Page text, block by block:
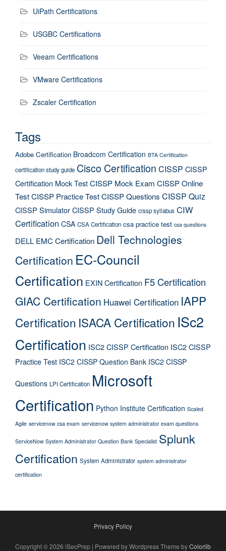
UiPath Certifications
USGBC Certifications
Veeam Certifications
VMware Certifications
Zscaler Certification
Tags
Adobe Certification Broadcom Certification BTA Certification
certification study guide Cisco Certification CISSP CISSP
Certification Mock TestCISSP Mock Exam CISSP Online
TestCISSP Practice TestCISSP Questions CISSP Quiz
CISSP SimulatorCISSP Study Guide cissp syllabus CIW
Certification CSA CSA Certification csa practice test csa questions
DELL EMC Certification Dell Technologies
Certification EC-Council
Certification EXIN Certification F5 Certification
GIAC Certification Huawei Certification IAPP
Certification ISACA Certification ISc2
Certification ISC2 CISSP Certification ISC2 CISSP
Practice Test ISC2 CISSP Question Bank ISC2 CISSP
Questions LPI Certification Microsoft
Certification Python Institute Certification Scaled
Agile servicenow csa exam servicenow system administrator exam questions
ServiceNow System Administrator Question Bank Specialist Splunk
Certification System Administrator system administrator
certification
Privacy Policy
Copyright © 2026 iSecPrep | Powered by Wordpress Theme byColorlib